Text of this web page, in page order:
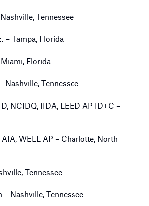
Tennessee
– Tampa, Florida
Miami, Florida
Nashville, Tennessee
NCIDQ, IIDA, LEED AP ID+C –
WELL AP – Charlotte, North
Tennessee
– Nashville, Tennessee